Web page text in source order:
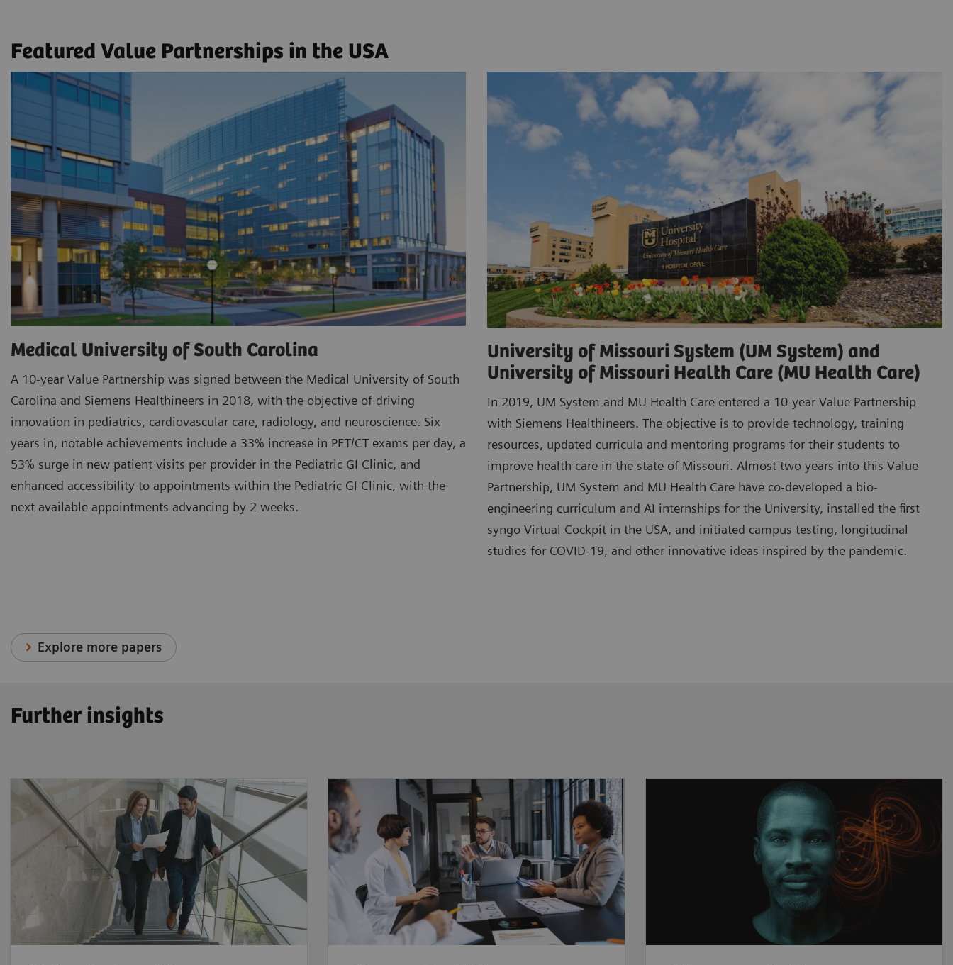
Featured Value Partnerships in the USA
Medical University of South Carolina
A 10-year Value Partnership was signed between the Medical University of South
Carolina and Siemens Healthineers in 2018, with the objective of driving
innovation in pediatrics, cardiovascular care, radiology, and neuroscience. Six
years in, notable achievements include a 33% increase in PET/CT exams per day, a
53% surge in new patient visits per provider in the Pediatric GI Clinic, and
enhanced accessibility to appointments within the Pediatric GI Clinic, with the
next available appointments advancing by 2 weeks.
University of Missouri System (UM System) and
University of Missouri Health Care (MU Health Care)
In 2019, UM System and MU Health Care entered a 10-year Value Partnership
with Siemens Healthineers. The objective is to provide technology, training
resources, updated curricula and mentoring programs for their students to
improve health care in the state of Missouri. Almost two years into this Value
Partnership, UM System and MU Health Care have co-developed a bio-
engineering curriculum and AI internships for the University, installed the first
syngo Virtual Cockpit in the USA, and initiated campus testing, longitudinal
studies for COVID-19, and other innovative ideas inspired by the pandemic.
Explore more papers
Further insights